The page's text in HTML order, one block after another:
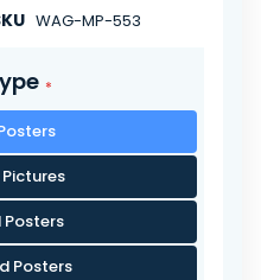
WAG-MP-553
Posters
Posters